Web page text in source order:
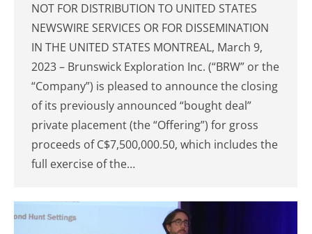
NOT FOR DISTRIBUTION TO UNITED STATES
NEWSWIRE SERVICES OR FOR DISSEMINATION
IN THE UNITED STATES MONTREAL, March 9,
2023 – Brunswick Exploration Inc. (“BRW” or the
“Company”) is pleased to announce the closing
of its previously announced “bought deal”
private placement (the “Offering”) for gross
proceeds of C$7,500,000.50, which includes the
full exercise of the…